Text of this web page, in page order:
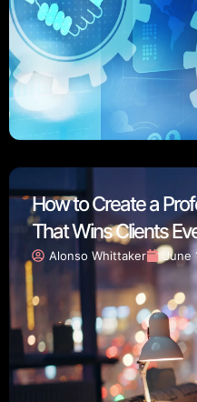
How to Create a
That Wins Clients
Alonso Whittaker June